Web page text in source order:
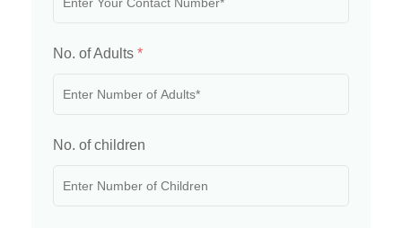
No. of Adults *
No. of children